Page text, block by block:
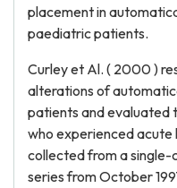
placement in
paediatric patients.
Curley et Al. ( 2000 )
alterations of
patients and evaluated
who experienced acute
collected from a
series from October